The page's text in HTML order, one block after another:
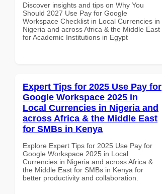
Discover insights and tips on Why You
Should 2027 Use Pay for Google
Workspace Checklist in Local Currencies in
Nigeria and across Africa & the Middle East
for Academic Institutions in Egypt
Expert Tips for 2025 Use Pay for
Google Workspace 2025 in
Local Currencies in Nigeria and
across Africa & the Middle East
for SMBs in Kenya
Explore Expert Tips for 2025 Use Pay for
Google Workspace 2025 in Local
Currencies in Nigeria and across Africa &
the Middle East for SMBs in Kenya for
better productivity and collaboration.